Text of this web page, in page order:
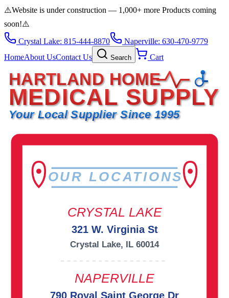
⚠️Website is under construction — 1,000+ more Products coming
soon!⚠️
Crystal Lake: 815-444-8870
Naperville: 630-470-9779
HomeAbout UsContact Us Search Cart
HARTLAND HOME
MEDICAL SUPPLY
Your Local Supplier Since 1995
OUR LOCATIONS
CRYSTAL LAKE
321 W. Virginia St
Crystal Lake, IL 60014
NAPERVILLE
790 Royal Saint George Dr